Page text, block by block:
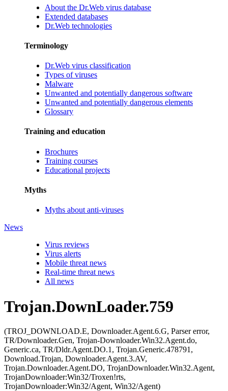
About the Dr.Web virus database
Extended databases
Dr.Web technologies
Terminology
Dr.Web virus classification
Types of viruses
Malware
Unwanted and potentially dangerous software
Unwanted and potentially dangerous elements
Glossary
Training and education
Brochures
Training courses
Educational projects
Myths
Myths about anti-viruses
News
Virus reviews
Virus alerts
Mobile threat news
Real-time threat news
All news
Trojan.DownLoader.759
(TROJ_DOWNLOAD.E, Downloader.Agent.6.G, Parser error,
TR/Downloader.Gen, Trojan-Downloader.Win32.Agent.do,
Generic.ca, TR/Dldr.Agent.DO.1, Trojan.Generic.478791,
Download.Trojan, Downloader.Agent.3.AV,
Trojan.Downloader.Agent.DO, TrojanDownloader.Win32.Agent,
TrojanDownloader:Win32/Troxen!rts,
TrojanDownloader:Win32/Agent, Win32/Agent)